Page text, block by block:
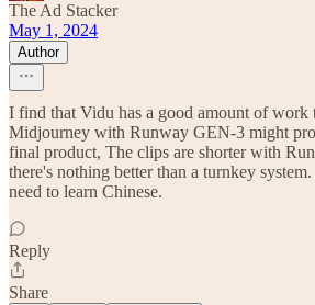
The Ad Stacker
May 1, 2024
Author
I find that Vidu has a good amount of work
Midjourney with Runway GEN-3 might
final product, The clips are shorter with
there's nothing better than a turnkey
need to learn Chinese.
Reply
Share